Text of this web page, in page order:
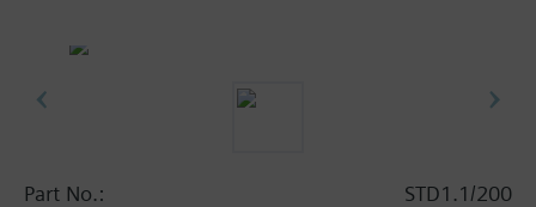
Part No.:
STD1.1/200